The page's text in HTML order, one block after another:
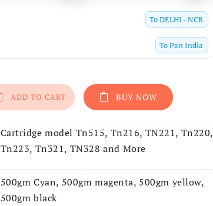
ToDELHI - NCR
ToPan India
ADD TO CART BUY NOW
Cartridge model Tn515, Tn216, TN221, Tn220,
Tn223, Tn321, TN328 and More
500gm Cyan, 500gm magenta, 500gm yellow,
500gm black